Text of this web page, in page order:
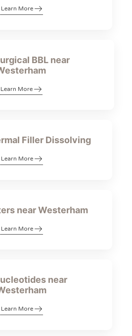
Learn More
BBL near
Learn More
Filler Dissolving
Learn More
near Westerham
Learn More
near
Learn More